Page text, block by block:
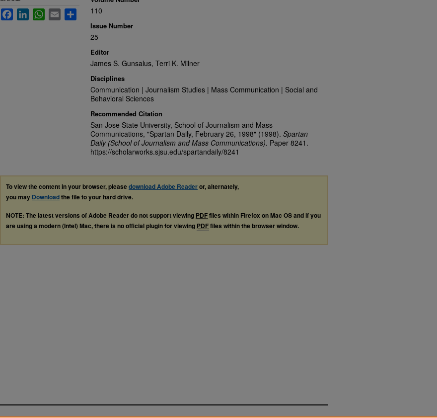
110
Issue Number
25
Editor
James S. Gunsalus, Terri K. Milner
Disciplines
Communication | Journalism Studies | Mass Communication | Social and
Behavioral Sciences
Recommended Citation
San Jose State University, School of Journalism and Mass
Communications, "Spartan Daily, February 26, 1998" (1998). Spartan
Daily (School of Journalism and Mass Communications). Paper 8241.
https://scholarworks.sjsu.edu/spartandaily/8241
FacebookLinkedInWhatsApp
Email Share
To view the content in your browser, pleasedownload Adobe Readeror, alternately,
you may Downloadthe file to your hard drive.
NOTE: The latest versions of Adobe Reader do not support viewing PDFfiles within Firefox on Mac OS and if you
are using a modern (Intel) Mac, there is no official plugin for viewing PDFfiles within the browser window.